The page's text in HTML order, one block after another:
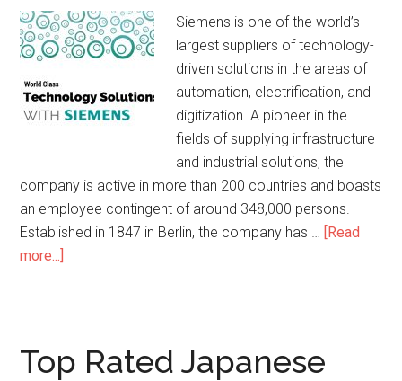
Siemens is one of the world’s
largest suppliers of technology-
driven solutions in the areas of
automation, electrification, and
digitization. A pioneer in the
fields of supplying infrastructure
and industrial solutions, the
company is active in more than 200 countries and boasts
an employee contingent of around 348,000 persons.
Established in 1847 in Berlin, the company has … [Read
more...]
Top Rated Japanese